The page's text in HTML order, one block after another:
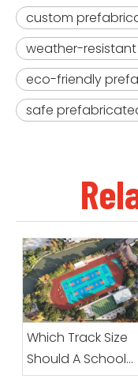
custom
weather-
eco-friendly
safe
Which Track Size
Should A School
Choose?